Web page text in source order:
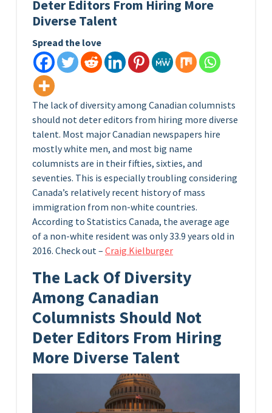
Deter Editors From Hiring More
Diverse Talent
Spread the love
The lack of diversity among Canadian columnists
should not deter editors from hiring more diverse
talent. Most major Canadian newspapers hire
mostly white men, and most big name
columnists are in their fifties, sixties, and
seventies. This is especially troubling considering
Canada’s relatively recent history of mass
immigration from non-white countries.
According to Statistics Canada, the average age
of a non-white resident was only 33.9 years old in
2016. Check out – Craig Kielburger
The Lack Of Diversity
Among Canadian
Columnists Should Not
Deter Editors From Hiring
More Diverse Talent